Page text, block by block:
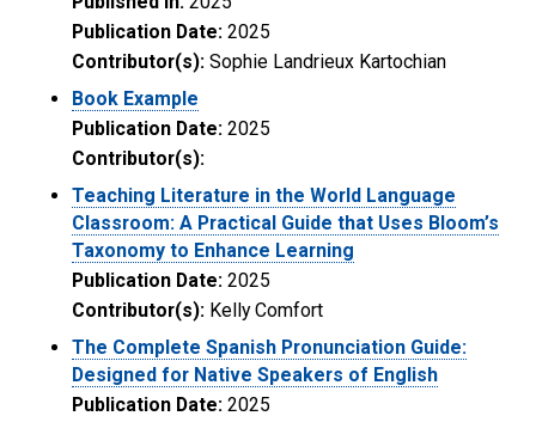
Publication Date: 2025
Contributor(s): Sophie Landrieux Kartochian
Book Example
Publication Date: 2025
Contributor(s):
Teaching Literature in the World Language
Classroom: A Practical Guide that Uses Bloom’s
Taxonomy to Enhance Learning
Publication Date: 2025
Contributor(s): Kelly Comfort
The Complete Spanish Pronunciation Guide:
Designed for Native Speakers of English
Publication Date: 2025